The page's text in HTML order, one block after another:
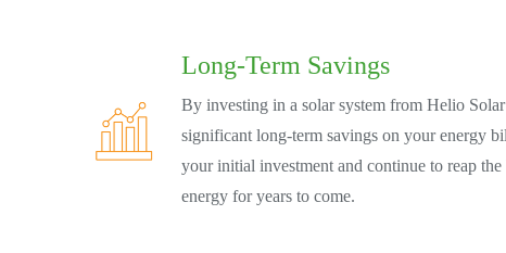
Long-Term Savings
By investing in a solar system from Helio
significant long-term savings on your energy
your initial investment and continue to reap
energy for years to come.